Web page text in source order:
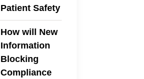
Patient Safety
How will New
Information
Blocking
Compliance